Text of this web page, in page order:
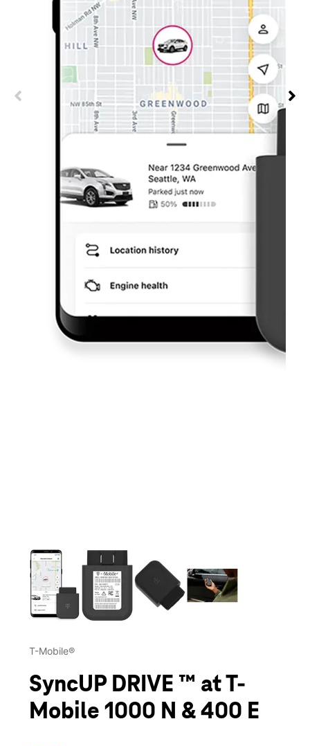
This carousel contains a column of small thumbnails.
T-Mobile®
SyncUP DRIVE ™ at T-
Mobile 1000 N & 400 E